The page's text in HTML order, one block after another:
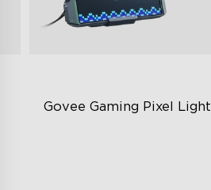
Govee Gaming Pixel Light